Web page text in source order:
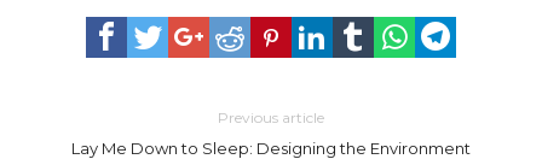
Previous article
Lay Me Down to Sleep: Designing the Environment